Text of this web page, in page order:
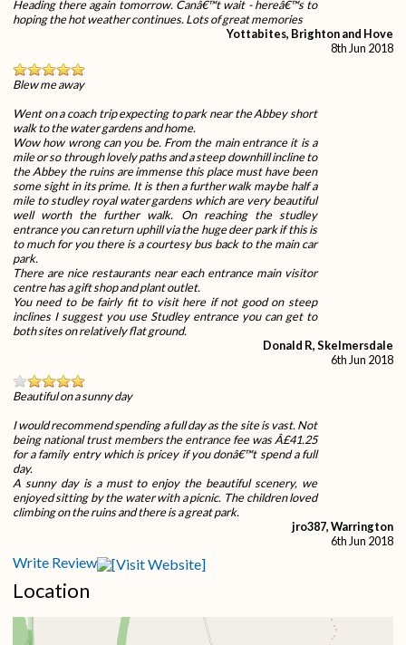
Heading there again tomorrow. Canâ€™t wait - hereâ€™s to
hoping the hot weather continues. Lots of great memories
Yottabites, Brighton and Hove
8th Jun 2018
Blew me away
Went on a coach trip expecting to park near the Abbey short
walk to the water gardens and home.
Wow how wrong can you be. From the main entrance it is a
mile or so through lovely paths and a steep downhill incline to
the Abbey the ruins are immense this place must have been
some sight in its prime. It is then a further walk maybe half a
mile to studley royal water gardens which are very beautiful
well worth the further walk. On reaching the studley
entrance you can return uphill via the huge deer park if this is
to much for you there is a courtesy bus back to the main car
park.
There are nice restaurants near each entrance main visitor
centre has a gift shop and plant outlet.
You need to be fairly fit to visit here if not good on steep
inclines I suggest you use Studley entrance you can get to
both sites on relatively flat ground.
Donald R, Skelmersdale
6th Jun 2018
Beautiful on a sunny day
I would recommend spending a full day as the site is vast. Not
being national trust members the entrance fee was Â£41.25
for a family entry which is pricey if you donâ€™t spend a full
day.
A sunny day is a must to enjoy the beautiful scenery, we
enjoyed sitting by the water with a picnic. The children loved
climbing on the ruins and there is a great park.
jro387, Warrington
6th Jun 2018
Write Review
Location